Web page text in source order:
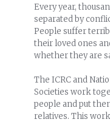
Every year,
separated by
People suffer
their loved ones
whether they are
The ICRC and
Societies work
people and put
relatives. This